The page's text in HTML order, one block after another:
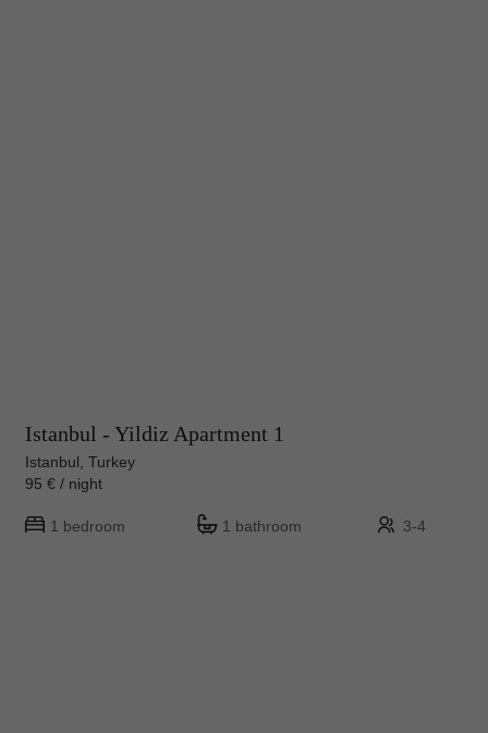
Istanbul - Yildiz Apartment 1
Istanbul, Turkey
95 € / night
1 bedroom 1 bathroom 3-4